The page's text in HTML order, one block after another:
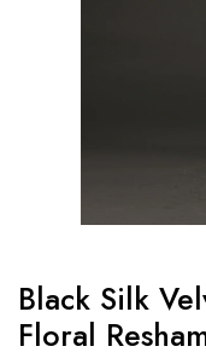
Black Silk
Floral